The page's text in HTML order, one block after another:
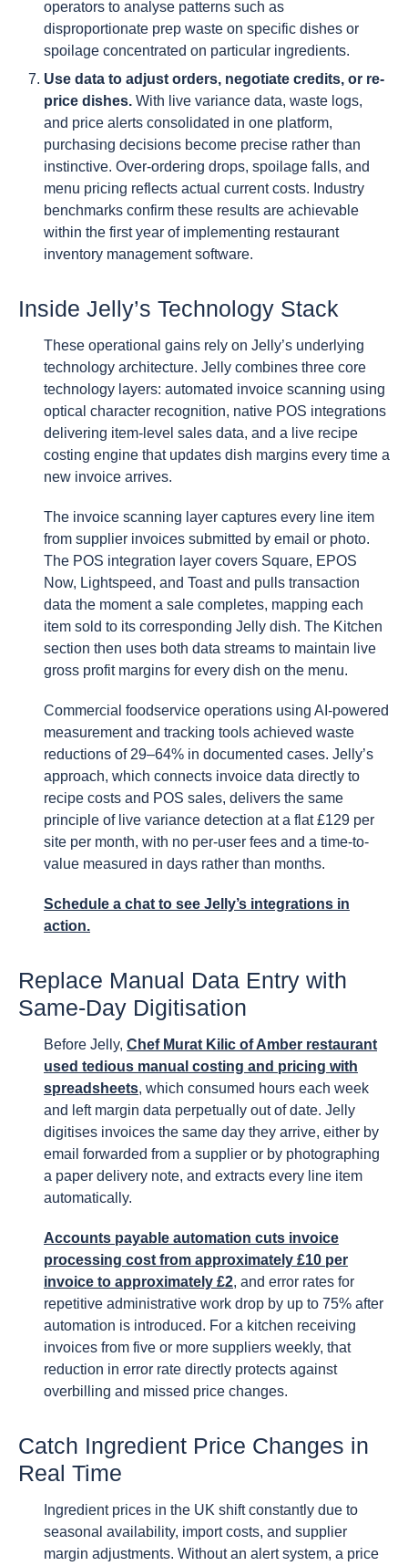
operators to analyse patterns such as
disproportionate prep waste on specific dishes or
spoilage concentrated on particular ingredients.
Use data to adjust orders, negotiate credits, or re-
price dishes. With live variance data, waste logs,
and price alerts consolidated in one platform,
purchasing decisions become precise rather than
instinctive. Over-ordering drops, spoilage falls, and
menu pricing reflects actual current costs. Industry
benchmarks confirm these results are achievable
within the first year of implementing restaurant
inventory management software.
Inside Jelly’s Technology Stack
These operational gains rely on Jelly’s underlying
technology architecture. Jelly combines three core
technology layers: automated invoice scanning using
optical character recognition, native POS integrations
delivering item-level sales data, and a live recipe
costing engine that updates dish margins every time a
new invoice arrives.
The invoice scanning layer captures every line item
from supplier invoices submitted by email or photo.
The POS integration layer covers Square, EPOS
Now, Lightspeed, and Toast and pulls transaction
data the moment a sale completes, mapping each
item sold to its corresponding Jelly dish. The Kitchen
section then uses both data streams to maintain live
gross profit margins for every dish on the menu.
Commercial foodservice operations using AI-powered
measurement and tracking tools achieved waste
reductions of 29–64% in documented cases. Jelly’s
approach, which connects invoice data directly to
recipe costs and POS sales, delivers the same
principle of live variance detection at a flat £129 per
site per month, with no per-user fees and a time-to-
value measured in days rather than months.
Schedule a chat to see Jelly’s integrations in
action.
Replace Manual Data Entry with
Same-Day Digitisation
Before Jelly, Chef Murat Kilic of Amber restaurant
used tedious manual costing and pricing with
spreadsheets, which consumed hours each week
and left margin data perpetually out of date. Jelly
digitises invoices the same day they arrive, either by
email forwarded from a supplier or by photographing
a paper delivery note, and extracts every line item
automatically.
Accounts payable automation cuts invoice
processing cost from approximately £10 per
invoice to approximately £2, and error rates for
repetitive administrative work drop by up to 75% after
automation is introduced. For a kitchen receiving
invoices from five or more suppliers weekly, that
reduction in error rate directly protects against
overbilling and missed price changes.
Catch Ingredient Price Changes in
Real Time
Ingredient prices in the UK shift constantly due to
seasonal availability, import costs, and supplier
margin adjustments. Without an alert system, a price